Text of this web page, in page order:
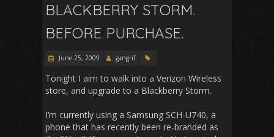
BLACKBERRY STORM.
BEFORE PURCHASE.
June 25, 2009 gangrif
Tonight I aim to walk into a Verizon Wireless
store, and upgrade to a Blackberry Storm.
I’m currently using a Samsung SCH-U740, a
phone that has recently been re-branded as